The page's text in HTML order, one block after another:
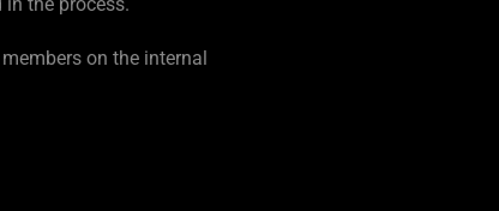
on the internal